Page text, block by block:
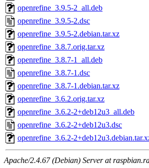
openrefine_3.9.5-2_all.deb
openrefine_3.9.5-2.dsc
openrefine_3.9.5-2.debian.tar.xz
openrefine_3.8.7.orig.tar.xz
openrefine_3.8.7-1_all.deb
openrefine_3.8.7-1.dsc
openrefine_3.8.7-1.debian.tar.xz
openrefine_3.6.2.orig.tar.xz
openrefine_3.6.2-2+deb12u3_all.deb
openrefine_3.6.2-2+deb12u3.dsc
openrefine_3.6.2-
Apache/2.4.67 (Debian) Server at